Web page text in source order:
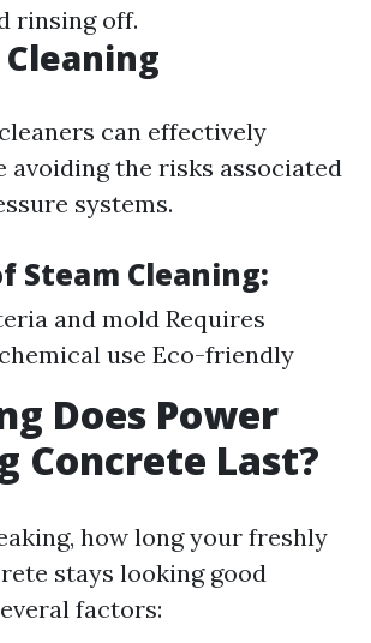
rinsing off.
Cleaning
can effectively
avoiding the risks associated
systems.
Steam Cleaning:
and mold Requires
use Eco-friendly
Does Power
Concrete Last?
how long your freshly
stays looking good
factors: